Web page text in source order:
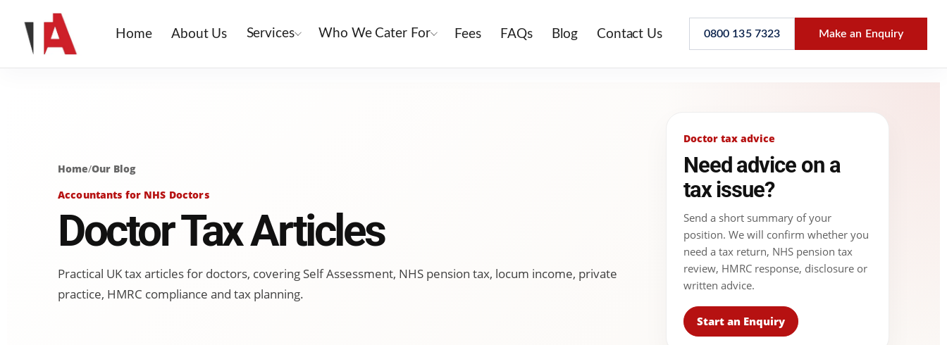
Home About Us Services Who We Cater For Fees FAQs Blog Contact Us 0800 135 7323 Make an Enquiry
Home/Our Blog
Accountants for NHS Doctors
Doctor Tax Articles
Practical UK tax articles for doctors, covering Self Assessment, NHS pension tax, locum income, private
practice, HMRC compliance and tax planning.
Doctor tax advice
Need advice on a
tax issue?
Send a short summary of your
position. We will confirm whether you
need a tax return, NHS pension tax
review, HMRC response, disclosure or
written advice.
Start an Enquiry